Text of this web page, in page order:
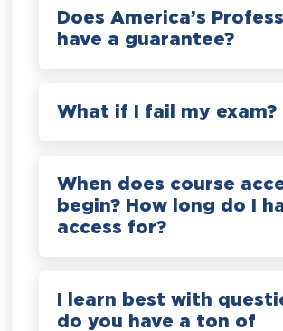
Does America’s
have a guarantee?
What if I fail my exam?
When does course
begin? How long do I
access for?
I learn best with
do you have a ton of